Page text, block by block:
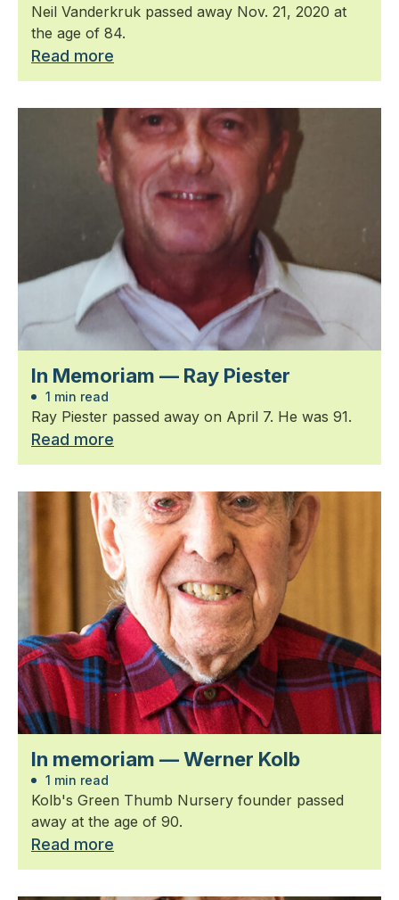
Neil Vanderkruk passed away Nov. 21, 2020 at
the age of 84.
Read more
In Memoriam — Ray Piester
1 min read
Ray Piester passed away on April 7. He was 91.
Read more
In memoriam — Werner Kolb
1 min read
Kolb's Green Thumb Nursery founder passed
away at the age of 90.
Read more